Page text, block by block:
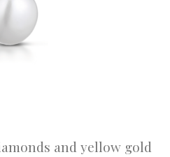
and yellow gold